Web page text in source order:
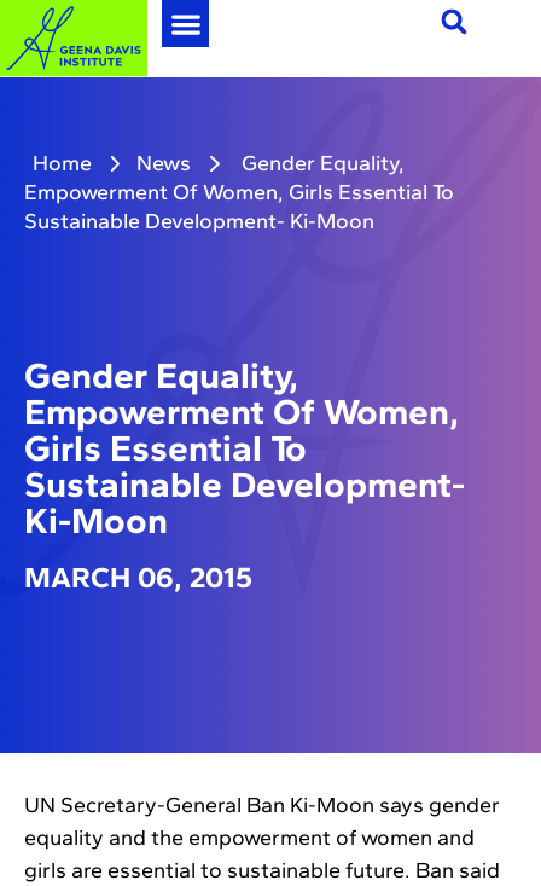
Home News
Gender Equality,
Empowerment Of Women, Girls Essential To
Sustainable Development- Ki-Moon
Gender Equality,
Empowerment Of Women,
Girls Essential To
Sustainable Development-
Ki-Moon
MARCH 06, 2015
UN Secretary-General Ban Ki-Moon says gender
equality and the empowerment of women and
girls are essential to sustainable future. Ban said